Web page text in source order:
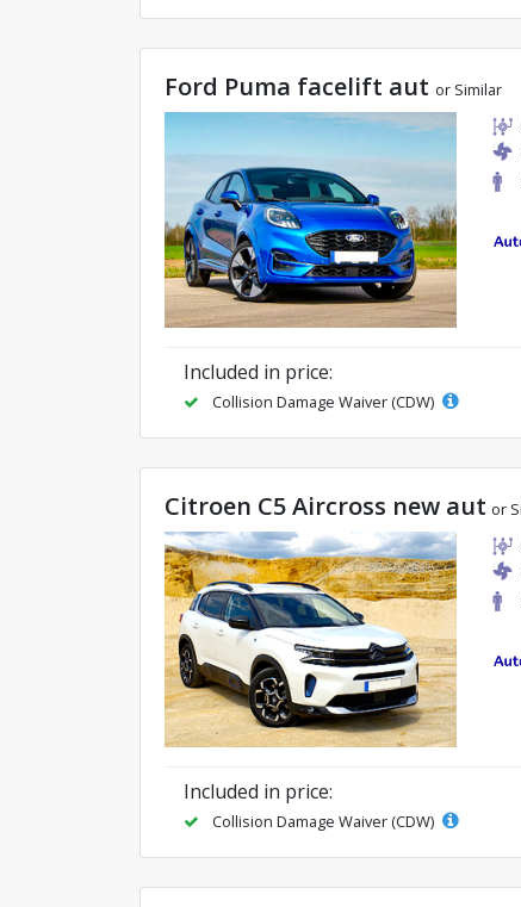
Ford Puma facelift aut or Similar
Included in price:
Collision Damage Waiver (CDW)
Citroen C5 Aircross new aut or
Included in price:
Collision Damage Waiver (CDW)